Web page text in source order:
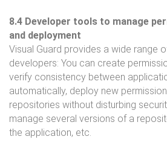
8.4 Developer tools to manage
and deployment
Visual Guard provides a wide range
developers: You can create
verify consistency between
automatically, deploy new
repositories without disturbing
manage several versions of a
the application, etc.